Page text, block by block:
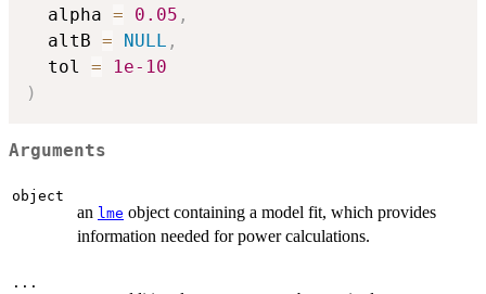
  alpha
= 0.05 ,
  altB
= NULL ,
  tol
=
1e-10
)
Arguments
object
an lme object containing a model fit, which provides
information needed for power calculations.
...